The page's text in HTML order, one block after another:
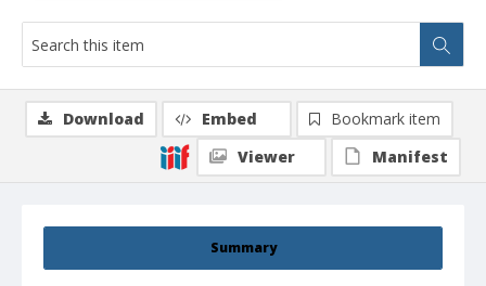
Summary
Download Embed
Bookmark item
Viewer
Manifest